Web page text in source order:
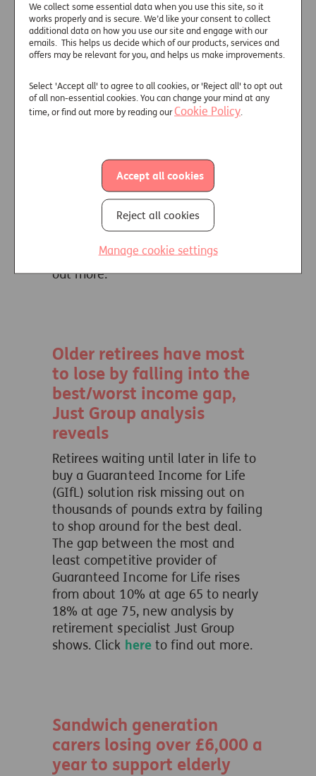
We collect some essential data when you use this site, so it
works properly and is secure. We’d like your consent to collect
additional data on how you use our site and engage with our
emails. This helps us decide which of our products, services and
offers may be relevant for you, and helps us make improvements.
Select 'Accept all' to agree to all cookies, or 'Reject all' to opt out
of all non-essential cookies. You can change your mind at any
time, or find out more by reading ourCookie Policy
Accept all cookies
Reject all cookies
Manage cookie settings
advice on later-life care
Only one in nine (11%) over‑45s
who have helped organise later-life
supported by a professional
financial adviser, leaving many
families to navigate complex
despite low use of advice, new
research by retirement specialist
Just Group highlights the significant
proportion who would welcome a
referral to a financial adviser if they
for care in old age. Clickhere
out more.
Older retirees have most
to lose by falling into the
best/worst income gap,
Just Group analysis
reveals
Retirees waiting until later in life to
buy a Guaranteed Income for Life
(GIfL) solution risk missing out on
thousands of pounds extra by failing
to shop around for the best deal.
The gap between the most and
least competitive provider of
Guaranteed Income for Life rises
from about 10% at age 65 to nearly
18% at age 75, new analysis by
retirement specialist Just Group
shows. Click hereto find out more.
Sandwich generation
carers losing over £6,000 a
year to support elderly